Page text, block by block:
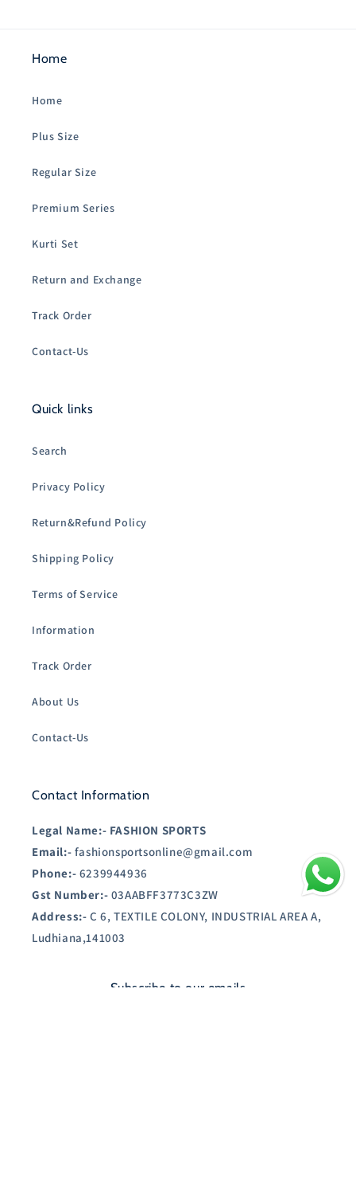
Home
Home
Plus Size
Regular Size
Premium Series
Kurti Set
Return and Exchange
Track Order
Contact-Us
Quick links
Search
Privacy Policy
Return&Refund Policy
Shipping Policy
Terms of Service
Information
Track Order
About Us
Contact-Us
Contact Information
Legal Name:- FASHION SPORTS
Email:- fashionsportsonline@gmail.com
Phone:- 6239944936
Gst Number:- 03AABFF3773C3ZW
Address:- C 6, TEXTILE COLONY, INDUSTRIAL AREA A,
Ludhiana,141003
Subscribe to our emails